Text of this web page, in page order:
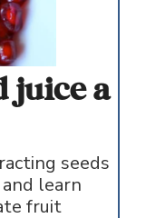
juice a
seeds
learn
fruit